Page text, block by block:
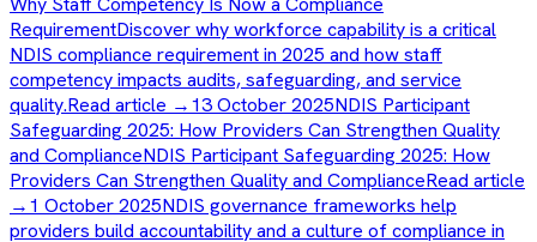
RequirementDiscover why workforce capability is a critical
NDIS compliance requirement in 2025 and how staff
competency impacts audits, safeguarding, and service
quality.Read article →13 October 2025NDIS Participant
Safeguarding 2025: How Providers Can Strengthen Quality
and ComplianceNDIS Participant Safeguarding 2025: How
Providers Can Strengthen Quality and ComplianceRead article
→1 October 2025NDIS governance frameworks help
providers build accountability and a culture of compliance in